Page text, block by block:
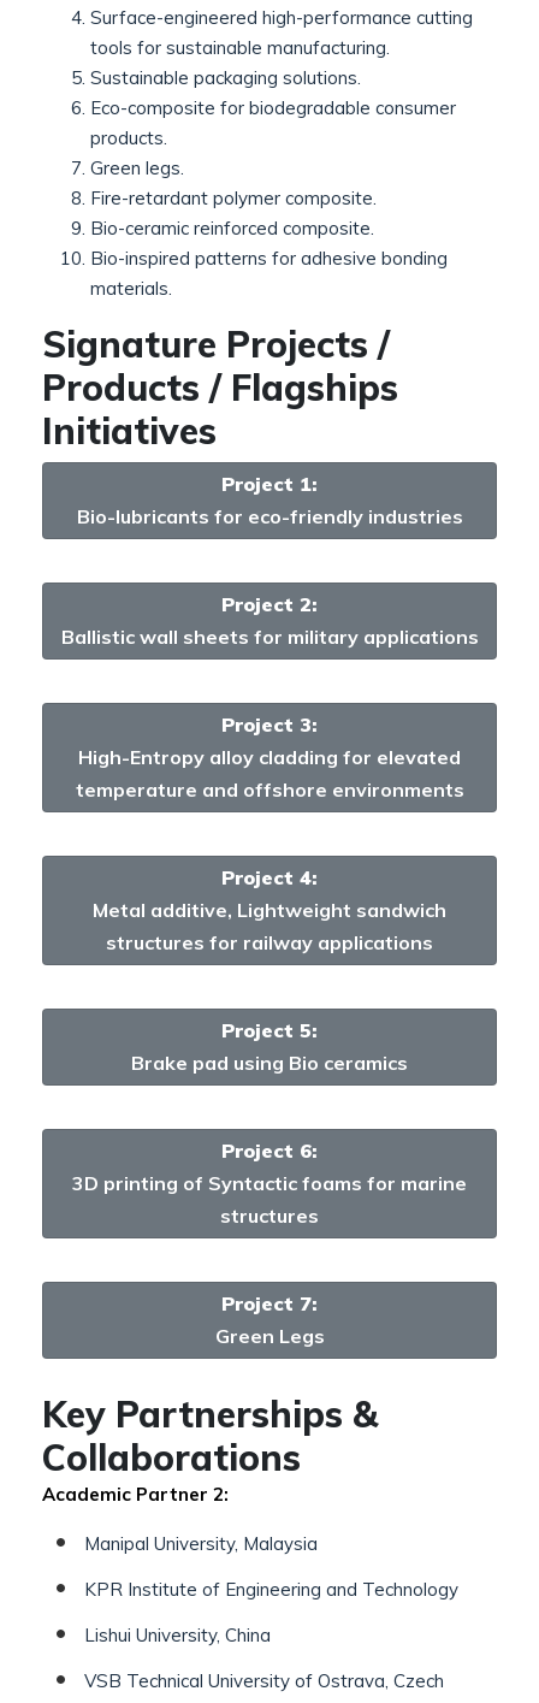
Surface-engineered high-performance cutting
tools for sustainable manufacturing.
Sustainable packaging solutions.
Eco-composite for biodegradable consumer
products.
Green legs.
Fire-retardant polymer composite.
Bio-ceramic reinforced composite.
Bio-inspired patterns for adhesive bonding
materials.
Signature Projects /
Products / Flagships
Initiatives
Project 1:
Bio-lubricants for eco-friendly industries
Project 2:
Ballistic wall sheets for military applications
Project 3:
High-Entropy alloy cladding for elevated
temperature and offshore environments
Project 4:
Metal additive, Lightweight sandwich
structures for railway applications
Project 5:
Brake pad using Bio ceramics
Project 6:
3D printing of Syntactic foams for marine
structures
Project 7:
Green Legs
Key Partnerships &
Collaborations
Academic Partner 2:
Manipal University, Malaysia
KPR Institute of Engineering and Technology
Lishui University, China
VSB Technical University of Ostrava, Czech